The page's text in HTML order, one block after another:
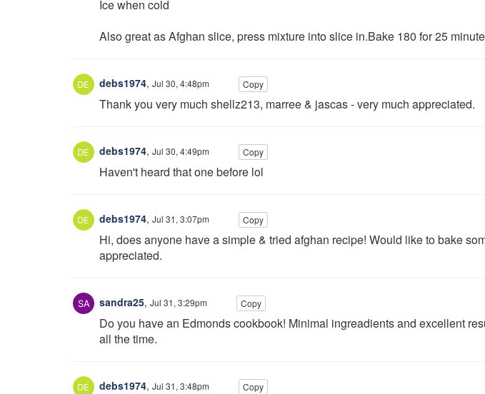
Ice when cold
Also great as Afghan slice, press mixture into slice in.Bake 180 for 25
debs1974, Jul 30, 4:48pm Copy
Thank you very much shellz213, marree & jascas - very much appreciated.
debs1974, Jul 30, 4:49pm Copy
Haven't heard that one before lol
debs1974, Jul 31, 3:07pm Copy
Hi, does anyone have a simple & tried afghan recipe! Would like to bake
appreciated.
sandra25, Jul 31, 3:29pm Copy
Do you have an Edmonds cookbook! Minimal ingreadients and excellent
all the time.
debs1974, Jul 31, 3:48pm Copy